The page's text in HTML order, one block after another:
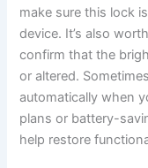
make sure this lock
device. It’s also
confirm that the
or altered.
automatically when
plans or battery-
help restore